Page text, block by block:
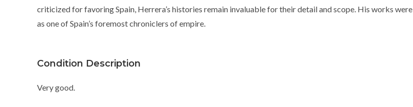
criticized for favoring Spain, Herrera’s histories remain invaluable for their detail and scope. His works
as one of Spain’s foremost chroniclers of empire.
Condition Description
Very good.